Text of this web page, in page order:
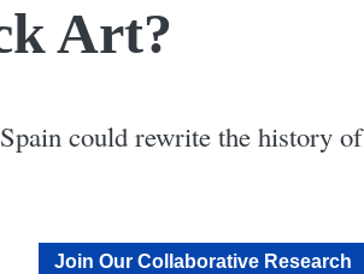
Art?
could rewrite the history of
Join Our Collaborative Research